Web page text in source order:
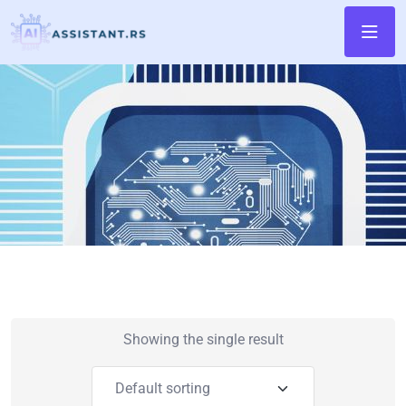
Showing the single result